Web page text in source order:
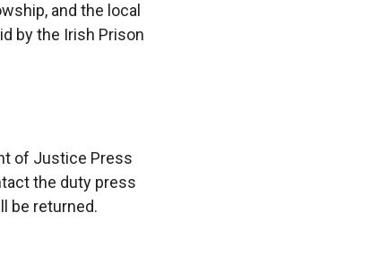
and the local
by the Irish Prison
of Justice Press
the duty press
be returned.